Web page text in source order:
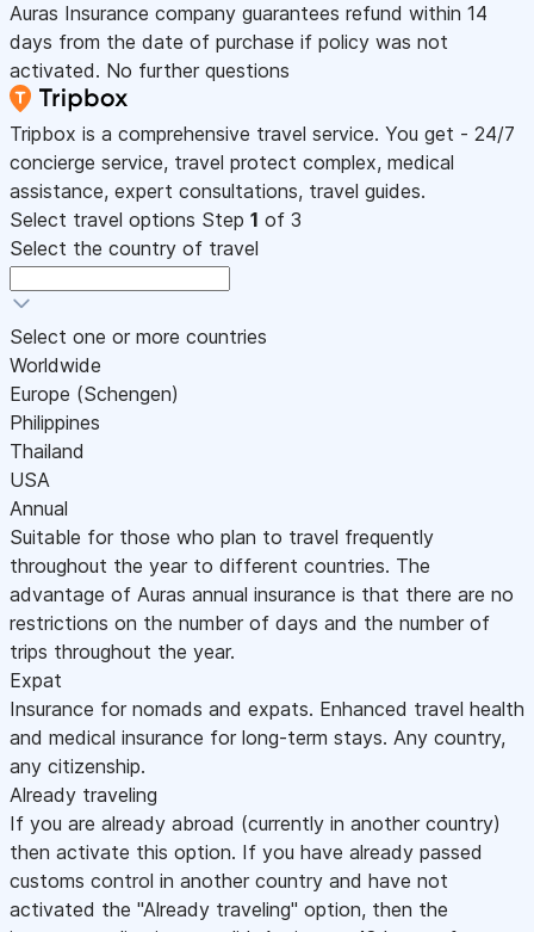
Auras Insurance company guarantees refund within 14
days from the date of purchase if policy was not
activated. No further questions
Tripbox is a comprehensive travel service. You get - 24/7
concierge service, travel protect complex, medical
assistance, expert consultations, travel guides.
Select travel options Step 1 of 3
Select the country of travel
Select one or more countries
Worldwide
Europe (Schengen)
Philippines
Thailand
USA
Annual
Suitable for those who plan to travel frequently
throughout the year to different countries. The
advantage of Auras annual insurance is that there are no
restrictions on the number of days and the number of
trips throughout the year.
Expat
Insurance for nomads and expats. Enhanced travel health
and medical insurance for long-term stays. Any country,
any citizenship.
Already traveling
If you are already abroad (currently in another country)
then activate this option. If you have already passed
customs control in another country and have not
activated the "Already traveling" option, then the